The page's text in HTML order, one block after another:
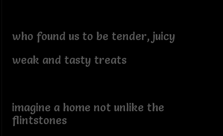
who found us to be tender, juicy
weak and tasty treats
imagine a home not unlike the
flintstones